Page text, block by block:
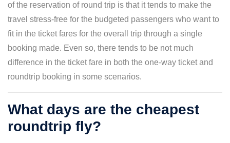
of the reservation of round trip is that it tends to make the
travel stress-free for the budgeted passengers who want to
fit in the ticket fares for the overall trip through a single
booking made. Even so, there tends to be not much
difference in the ticket fare in both the one-way ticket and
roundtrip booking in some scenarios.
What days are the cheapest
roundtrip fly?